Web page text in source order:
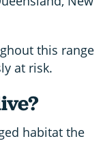
this range
at risk.
habitat the